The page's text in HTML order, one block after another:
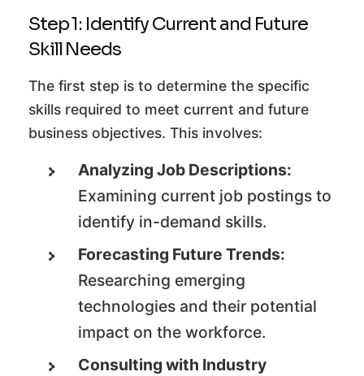
Step 1: Identify Current and Future
Skill Needs
The first step is to determine the specific
skills required to meet current and future
business objectives. This involves:
Analyzing Job Descriptions:
Examining current job postings to
identify in-demand skills.
Forecasting Future Trends:
Researching emerging
technologies and their potential
impact on the workforce.
Consulting with Industry